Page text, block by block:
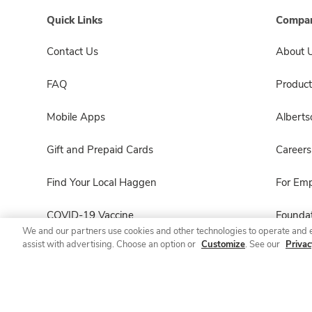
Quick Links
Contact Us
FAQ
Mobile Apps
Gift and Prepaid Cards
Find Your Local Haggen
COVID-19 Vaccine
Haggen Pharmacy
About
Careers
For
We and our partners use cookies and other technologies to operate
assist with advertising. Choose an option or Customize. See our